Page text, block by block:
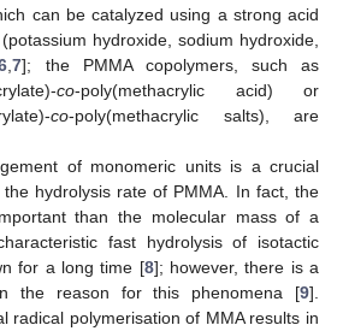
can be catalyzed using a strong acid
hydroxide, sodium hydroxide,
,7]; the PMMA copolymers, such as
co-poly(methacrylic acid) or
co-poly(methacrylic salts), are
of monomeric units is a crucial
hydrolysis rate of PMMA. In fact, the
than the molecular mass of a
fast hydrolysis of isotactic
for a long time [8]; however, there is a
the reason for this phenomena [9].
radical polymerisation of MMA results in